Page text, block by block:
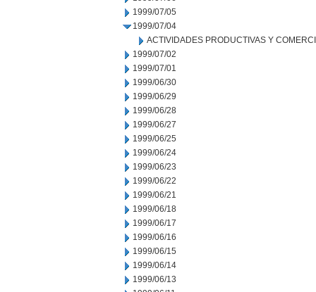
1999/07/05
1999/07/04
ACTIVIDADES PRODUCTIVAS Y
1999/07/02
1999/07/01
1999/06/30
1999/06/29
1999/06/28
1999/06/27
1999/06/25
1999/06/24
1999/06/23
1999/06/22
1999/06/21
1999/06/18
1999/06/17
1999/06/16
1999/06/15
1999/06/14
1999/06/13